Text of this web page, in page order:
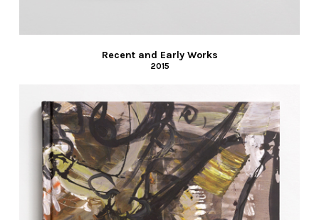
Recent and Early Works
2015